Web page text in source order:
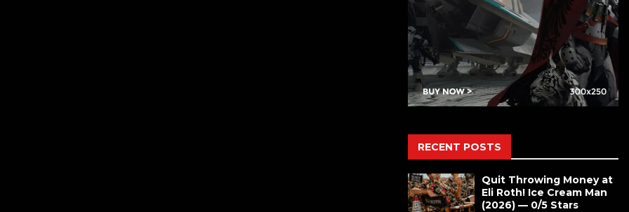
RECENT POSTS
Quit Throwing Money at
Eli Roth! Ice Cream Man
(2026) — 0/5 Stars